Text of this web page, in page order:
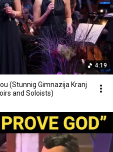
4:19
(Stunnig Gimnazija Kranj
and Soloists)